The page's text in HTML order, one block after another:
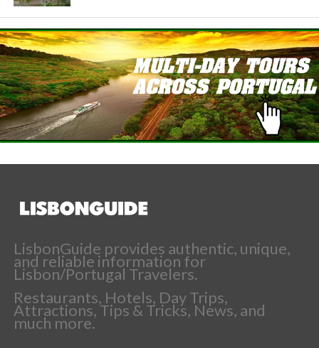
LisbonGuide provides authentic, unique,
and reliable information for
Lisbon/Portugal Travelers.
Restaurants, Hotels, Day Trips,
Attractions, Tips & Tricks, News, and
much more.